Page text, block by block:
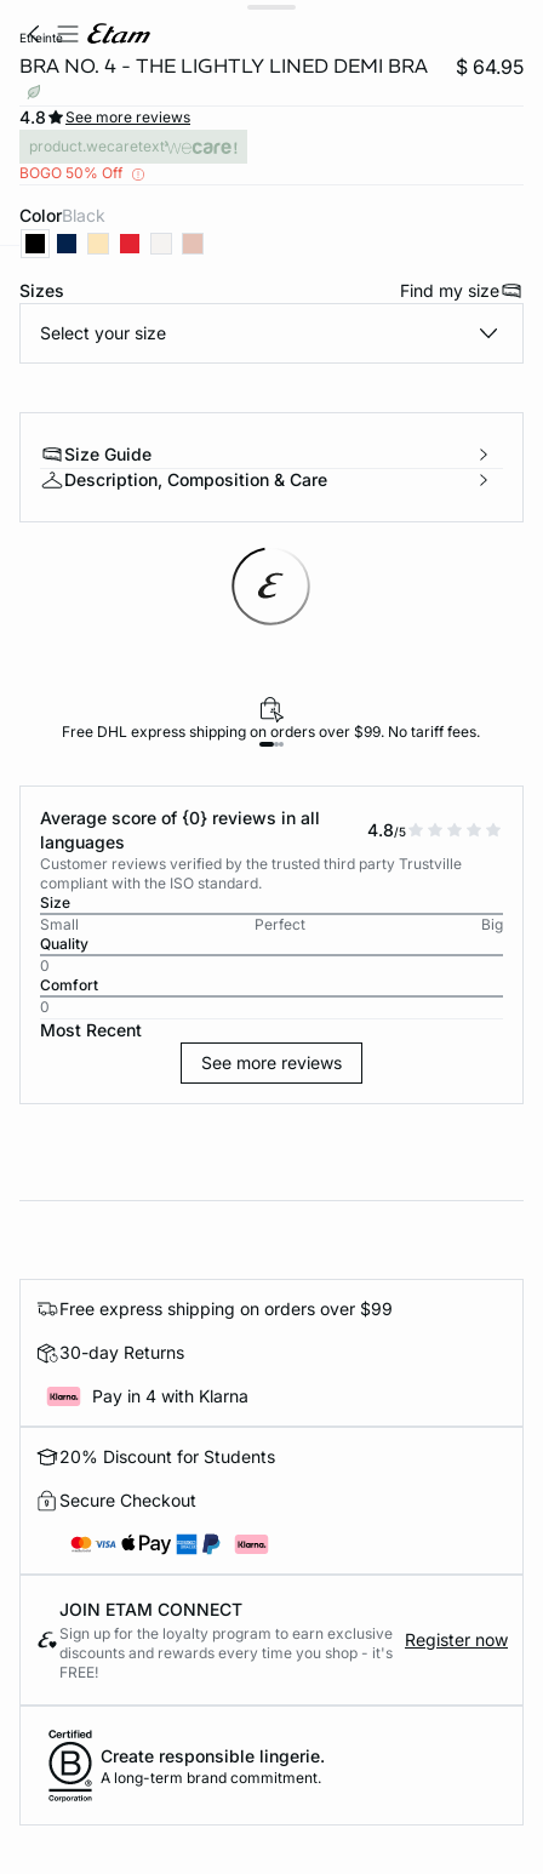
etreinte
BRA NO. 4 - THE LIGHTLY LINED DEMI BRA $ 64.95
4.8
See more reviews
product.wecaretext
BOGO 50% Off
Color black
Sizes Find my size
Select your size
Size Guide
Description, Composition & Care
Free DHL express shipping on orders over $99. No tariff fees.
Average score of {0} reviews in all
languages
4.8/5
Customer reviews verified by the trusted third party Trustville
compliant with the ISO standard.
Size
Small
Perfect
Big
Quality
0
Comfort
0
Most Recent
See more reviews
Free express shipping on orders over $99
30-day Returns
Pay in 4 with Klarna
20% Discount for Students
Secure Checkout
JOIN ETAM CONNECT
Sign up for the loyalty program to earn exclusive
discounts and rewards every time you shop - it's
FREE!
Register now
Create responsible lingerie.
A long-term brand commitment.